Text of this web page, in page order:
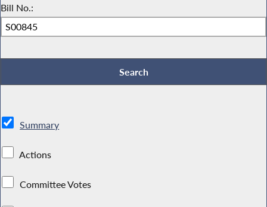
Bill No.:
Summary
Actions
Committee Votes